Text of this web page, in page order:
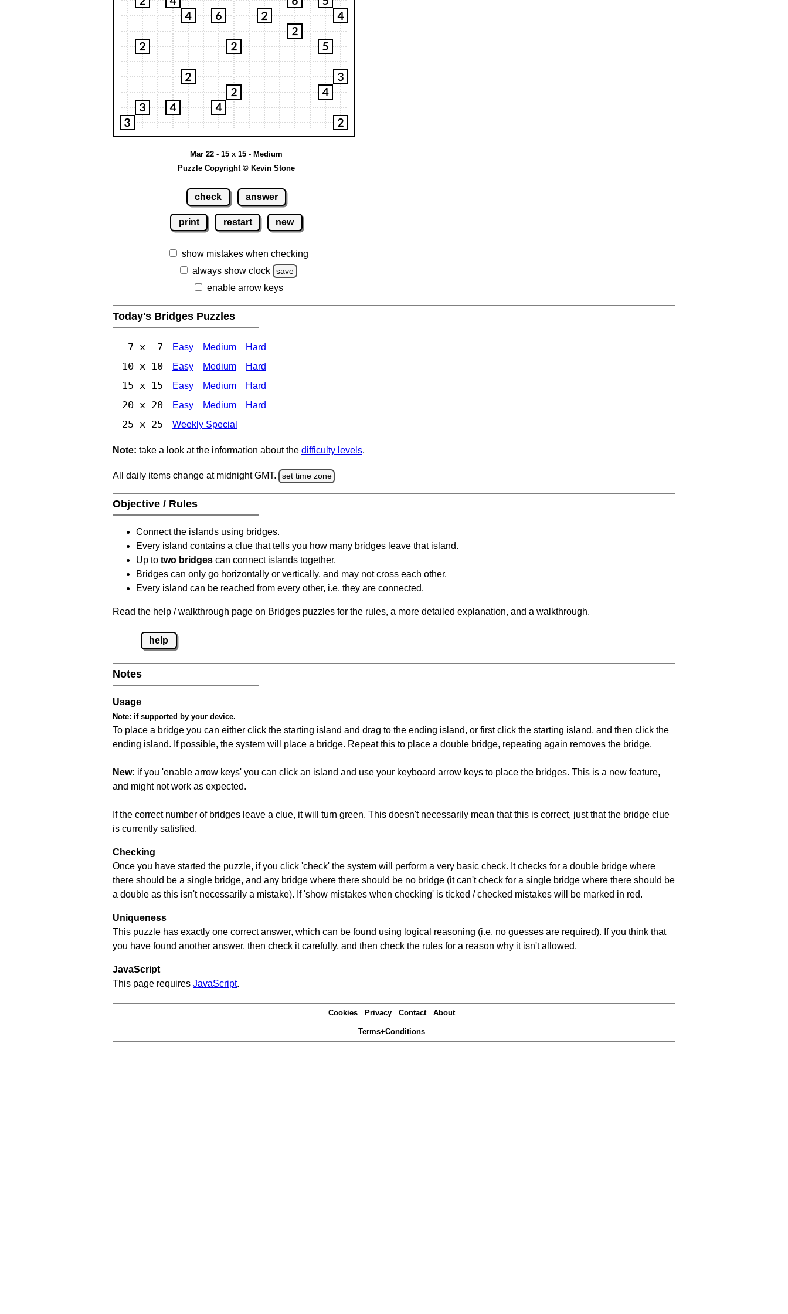
Mar 22 - 15 x 15 - Medium
Puzzle Copyright © Kevin Stone
check answer
print restart new
show mistakes when checking
always show clock
save
enable arrow keys
Today's Bridges Puzzles
7 x 7 Easy Medium Hard
10 x 10 Easy Medium Hard
15 x 15 Easy Medium Hard
20 x 20 Easy Medium Hard
25 x 25 Weekly Special
Note: take a look at the information about the difficulty levels.
All daily items change at midnight GMT. set time zone
Objective / Rules
Connect the islands using bridges.
Every island contains a clue that tells you how many bridges leave that island.
Up to two bridges can connect islands together.
Bridges can only go horizontally or vertically, and may not cross each other.
Every island can be reached from every other, i.e. they are connected.
Read the help / walkthrough page on Bridges puzzles for the rules, a more detailed explanation, and a walkthrough.
help
Notes
Usage
Note: if supported by your device.
To place a bridge you can either click the starting island and drag to the ending island, or first click the starting island, and then click the
ending island. If possible, the system will place a bridge. Repeat this to place a double bridge, repeating again removes the bridge.
New: if you 'enable arrow keys' you can click an island and use your keyboard arrow keys to place the bridges. This is a new feature,
and might not work as expected.
If the correct number of bridges leave a clue, it will turn green. This doesn't necessarily mean that this is correct, just that the bridge clue
is currently satisfied.
Checking
Once you have started the puzzle, if you click 'check' the system will perform a very basic check. It checks for a double bridge where
there should be a single bridge, and any bridge where there should be no bridge (it can't check for a single bridge where there should be
a double as this isn't necessarily a mistake). If 'show mistakes when checking' is ticked / checked mistakes will be marked in red.
Uniqueness
This puzzle has exactly one correct answer, which can be found using logical reasoning (i.e. no guesses are required). If you think that
you have found another answer, then check it carefully, and then check the rules for a reason why it isn't allowed.
JavaScript
This page requires JavaScript.
Cookies Privacy Contact About
Terms+Conditions